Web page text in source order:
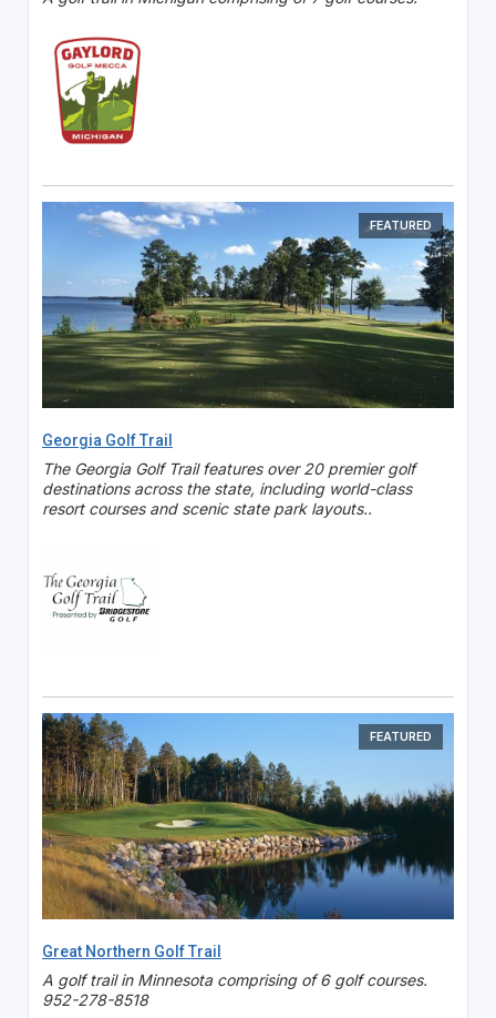
FEATURED
Georgia Golf Trail
The Georgia Golf Trail features over 20 premier golf
destinations across the state, including world-class
resort courses and scenic state park layouts..
FEATURED
Great Northern Golf Trail
A golf trail in Minnesota comprising of 6 golf courses.
952-278-8518